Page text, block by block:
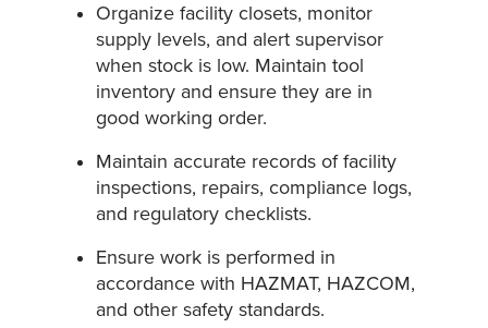
Organize facility closets, monitor
supply levels, and alert supervisor
when stock is low. Maintain tool
inventory and ensure they are in
good working order.
Maintain accurate records of facility
inspections, repairs, compliance logs,
and regulatory checklists.
Ensure work is performed in
accordance with HAZMAT, HAZCOM,
and other safety standards.